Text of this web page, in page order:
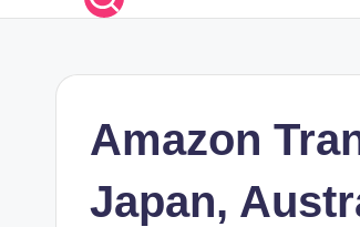
Amazon
Japan,